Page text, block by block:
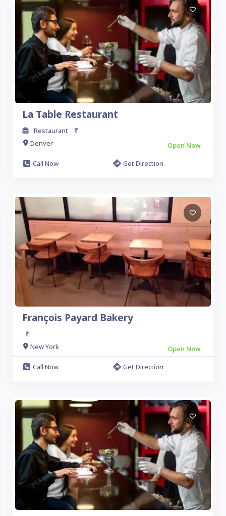
La Table Restaurant
Restaurant
₹
Denver
Open Now
Call Now
Get Direction
François Payard Bakery
₹
New York
Open Now
Call Now
Get Direction